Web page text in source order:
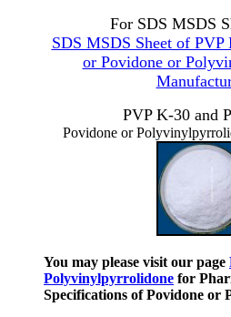
For SDS MSDS
SDS MSDS Sheet of
or Povidone or
PVP K-30 and
Povidone or
You may please visit our page
Polyvinylpyrrolidone for
Specifications of Povidone or